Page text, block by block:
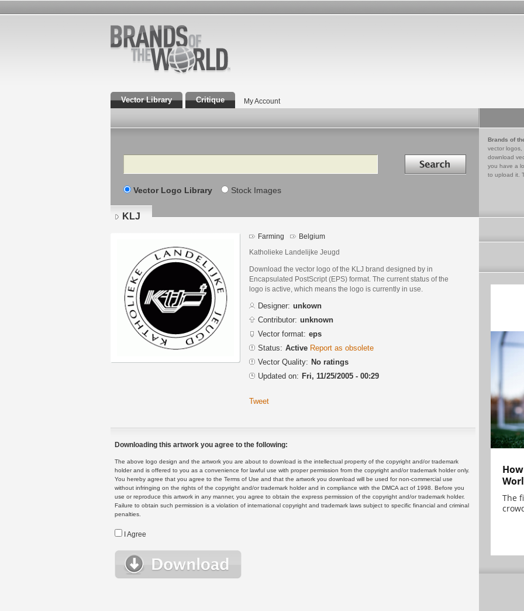
Vector Library Critique My Account
Search Search in
Vector Logo Library Stock Images
Brands of
vector logos,
download
you have a
to upload it.
KLJ
Farming Belgium
Katholieke Landelijke Jeugd
Download the vector logo of the KLJ brand designed by in
Encapsulated PostScript (EPS) format. The current status of the
logo is active, which means the logo is currently in use.
Designer: unkown
Contributor: unknown
Vector format: eps
Status: Active Report as obsolete
Vector Quality: No ratings
Updated on: Fri, 11/25/2005 - 00:29
Tweet
Downloading this artwork you agree to the following:
The above logo design and the artwork you are about to download is the intellectual property of the copyright and/or trademark
holder and is offered to you as a convenience for lawful use with proper permission from the copyright and/or trademark holder only.
You hereby agree that you agree to the Terms of Use and that the artwork you download will be used for non-commercial use
without infringing on the rights of the copyright and/or trademark holder and in compliance with the DMCA act of 1998. Before you
use or reproduce this artwork in any manner, you agree to obtain the express permission of the copyright and/or trademark holder.
Failure to obtain such permission is a violation of international copyright and trademark laws subject to specific financial and criminal
penalties.
I Agree
The